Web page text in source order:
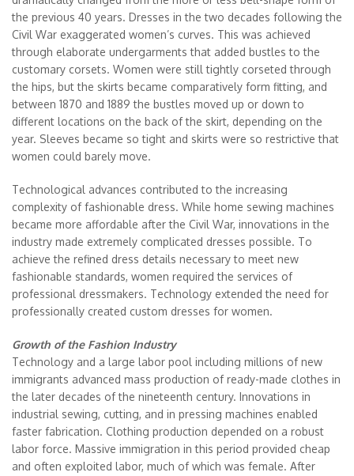
the previous 40 years. Dresses in the two decades following the
Civil War exaggerated women’s curves. This was achieved
through elaborate undergarments that added bustles to the
customary corsets. Women were still tightly corseted through
the hips, but the skirts became comparatively form fitting, and
between 1870 and 1889 the bustles moved up or down to
different locations on the back of the skirt, depending on the
year. Sleeves became so tight and skirts were so restrictive that
women could barely move.
Technological advances contributed to the increasing
complexity of fashionable dress. While home sewing machines
became more affordable after the Civil War, innovations in the
industry made extremely complicated dresses possible. To
achieve the refined dress details necessary to meet new
fashionable standards, women required the services of
professional dressmakers. Technology extended the need for
professionally created custom dresses for women.
Growth of the Fashion Industry
Technology and a large labor pool including millions of new
immigrants advanced mass production of ready-made clothes in
the later decades of the nineteenth century. Innovations in
industrial sewing, cutting, and in pressing machines enabled
faster fabrication. Clothing production depended on a robust
labor force. Massive immigration in this period provided cheap
and often exploited labor, much of which was female. After